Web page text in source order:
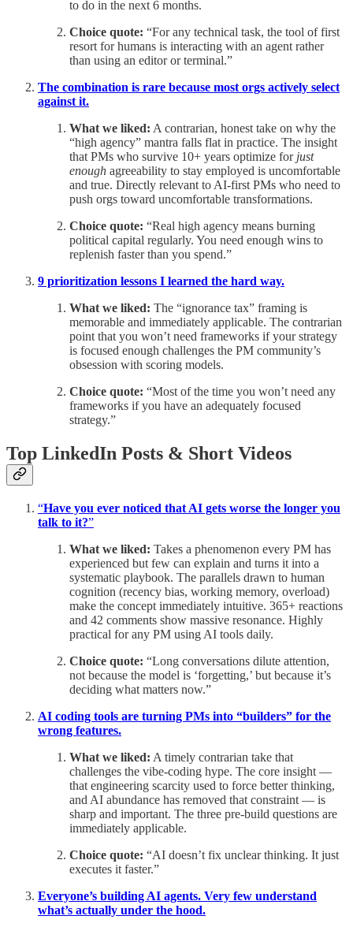
to do in the next 6 months.
Choice quote: “For any technical task, the tool of first
resort for humans is interacting with an agent rather
than using an editor or terminal.”
The combination is rare because most orgs actively select
against it.
What we liked: A contrarian, honest take on why the
“high agency” mantra falls flat in practice. The insight
that PMs who survive 10+ years optimize for just
enough agreeability to stay employed is uncomfortable
and true. Directly relevant to AI-first PMs who need to
push orgs toward uncomfortable transformations.
Choice quote: “Real high agency means burning
political capital regularly. You need enough wins to
replenish faster than you spend.”
9 prioritization lessons I learned the hard way.
What we liked: The “ignorance tax” framing is
memorable and immediately applicable. The contrarian
point that you won’t need frameworks if your strategy
is focused enough challenges the PM community’s
obsession with scoring models.
Choice quote: “Most of the time you won’t need any
frameworks if you have an adequately focused
strategy.”
Top LinkedIn Posts & Short Videos
“Have you ever noticed that AI gets worse the longer you
talk to it?”
What we liked: Takes a phenomenon every PM has
experienced but few can explain and turns it into a
systematic playbook. The parallels drawn to human
cognition (recency bias, working memory, overload)
make the concept immediately intuitive. 365+ reactions
and 42 comments show massive resonance. Highly
practical for any PM using AI tools daily.
Choice quote: “Long conversations dilute attention,
not because the model is ‘forgetting,’ but because it’s
deciding what matters now.”
AI coding tools are turning PMs into “builders” for the
wrong features.
What we liked: A timely contrarian take that
challenges the vibe-coding hype. The core insight —
that engineering scarcity used to force better thinking,
and AI abundance has removed that constraint — is
sharp and important. The three pre-build questions are
immediately applicable.
Choice quote: “AI doesn’t fix unclear thinking. It just
executes it faster.”
Everyone’s building AI agents. Very few understand
what’s actually under the hood.